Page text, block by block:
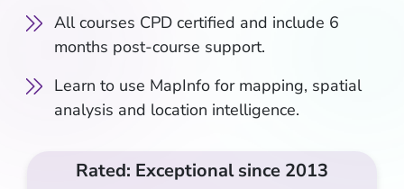
All courses CPD certified and include 6
months post-course support.
Learn to use MapInfo for mapping, spatial
analysis and location intelligence.
Rated: Exceptional since 2013